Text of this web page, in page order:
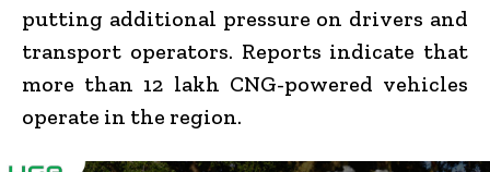
putting additional pressure on drivers and
transport operators. Reports indicate that
more than 12 lakh CNG-powered vehicles
operate in the region.